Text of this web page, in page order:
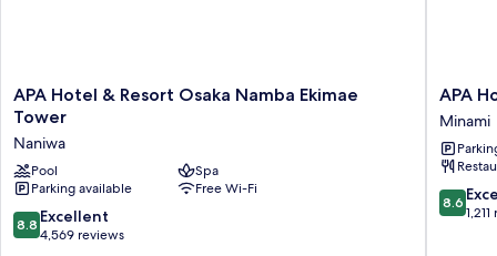
APA
Hotel
Resort
Osaka
Namba
Ekimae
Tower
APA Hotel & Resort Osaka Namba Ekimae
Tower
Naniwa
Pool
Spa
Parking available
Free Wi-Fi
8.8
out
8.8 Excellent
4,569 reviews
APA
Hotel
Namba
Minami
APA
Minami
8.6
out
8.6